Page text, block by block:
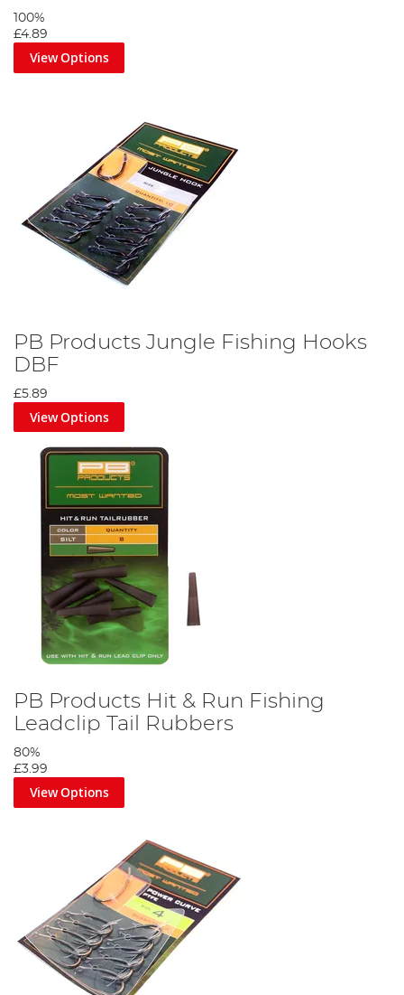
100%
£4.89
View Options
PB Products Jungle Fishing Hooks
DBF
£5.89
View Options
PB Products Hit & Run Fishing
Leadclip Tail Rubbers
80%
£3.99
View Options